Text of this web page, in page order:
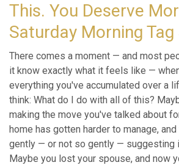
This. You Deserve
Saturday Morning Tag
There comes a moment — and most
it know exactly what it feels like —
everything you've accumulated over a
think: What do I do with all of this?
making the move you've talked about
home has gotten harder to manage,
gently — or not so gently — suggesting
Maybe you lost your spouse, and now